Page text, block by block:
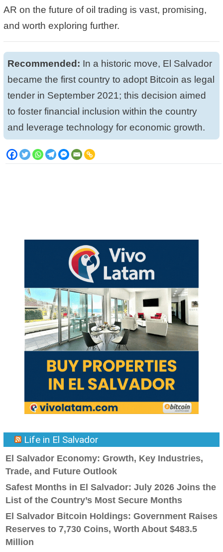
AR on the future of oil trading is vast, promising,
and worth exploring further.
Recommended: In a historic move, El Salvador
became the first country to adopt Bitcoin as legal
tender in September 2021; this decision aimed
to foster financial inclusion within the country
and leverage technology for economic growth.
Life in El Salvador
El Salvador Economy: Growth, Key Industries,
Trade, and Future Outlook
Safest Months in El Salvador: July 2026 Joins the
List of the Country’s Most Secure Months
El Salvador Bitcoin Holdings: Government Raises
Reserves to 7,730 Coins, Worth About $483.5
Million